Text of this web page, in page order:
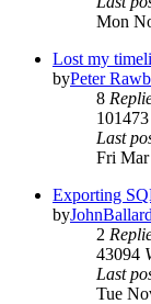
Mon
Lost my
byPeter
8
101473
Last
Fri Mar
Exporting
byJohnBallard
2
43094
Last
Tue